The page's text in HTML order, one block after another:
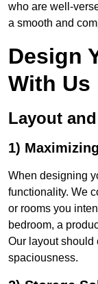
who are well-
a smooth and
Design
With Us
Layout
1)
When designing
functionality. We
or rooms you
bedroom, a
Our layout should
spaciousness.